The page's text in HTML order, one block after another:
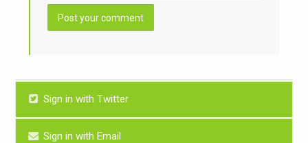
Sign in with Twitter
Sign in with Email